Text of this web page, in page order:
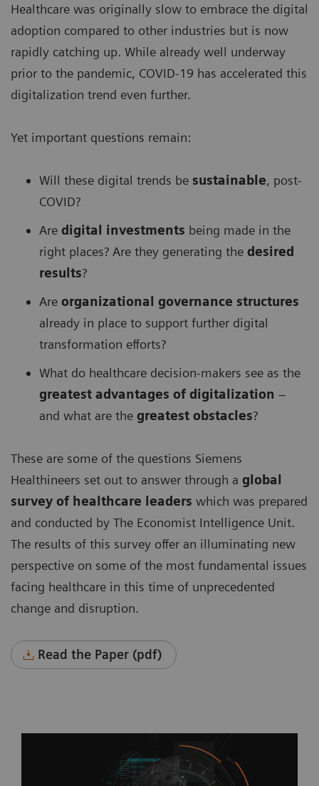
Healthcare was originally slow to embrace the digital
adoption compared to other industries but is now
rapidly catching up. While already well underway
prior to the pandemic, COVID-19 has accelerated this
digitalization trend even further.
Yet important questions remain:
Will these digital trends be sustainable, post-
COVID?
Are digital investments being made in the
right places? Are they generating the desired
results?
Are organizational governance structures
already in place to support further digital
transformation efforts?
What do healthcare decision-makers see as the
greatest advantages of digitalization –
and what are the greatest obstacles?
These are some of the questions Siemens
Healthineers set out to answer through a global
survey of healthcare leaders which was prepared
and conducted by The Economist Intelligence Unit.
The results of this survey offer an illuminating new
perspective on some of the most fundamental issues
facing healthcare in this time of unprecedented
change and disruption.
Read the Paper (pdf)